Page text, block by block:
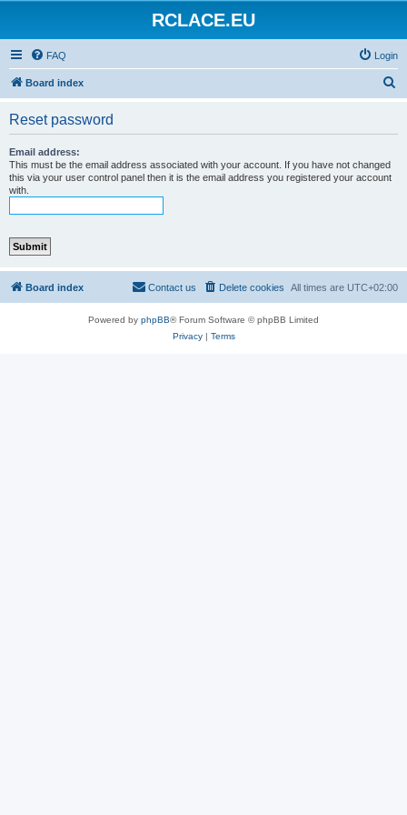
RCLACE.EU
FAQ Login
Board index
Reset password
Email address:
This must be the email address associated with your account. If you have not changed
this via your user control panel then it is the email address you registered your account
with.
Board index All times are UTC+02:00
Delete cookies
Contact us
Powered by phpBB® Forum Software © phpBB Limited
Privacy| Terms